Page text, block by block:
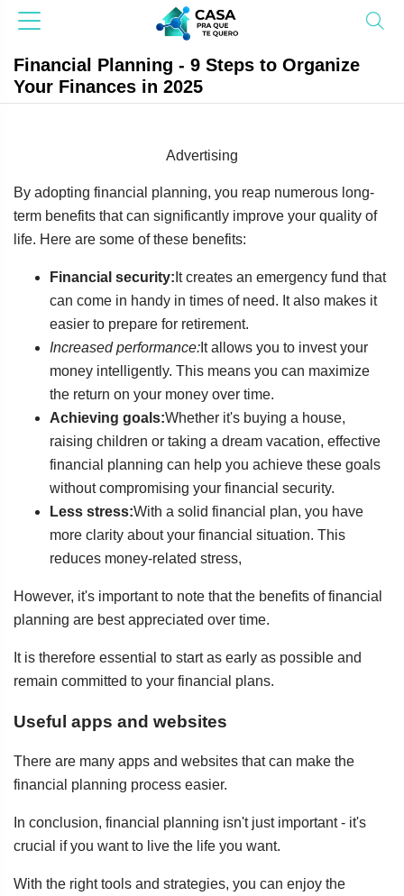
Financial Planning - 9 Steps to Organize
Your Finances in 2025
Advertising
By adopting financial planning, you reap numerous long-
term benefits that can significantly improve your quality of
life. Here are some of these benefits:
Financial security: It creates an emergency fund that
can come in handy in times of need. It also makes it
easier to prepare for retirement.
Increased performance: It allows you to invest your
money intelligently. This means you can maximize
the return on your money over time.
Achieving goals:Whether it's buying a house,
raising children or taking a dream vacation, effective
financial planning can help you achieve these goals
without compromising your financial security.
Less stress:With a solid financial plan, you have
more clarity about your financial situation. This
reduces money-related stress,
However, it's important to note that the benefits of financial
planning are best appreciated over time.
It is therefore essential to start as early as possible and
remain committed to your financial plans.
Useful apps and websites
There are many apps and websites that can make the
financial planning process easier.
In conclusion, financial planning isn't just important - it's
crucial if you want to live the life you want.
With the right tools and strategies, you can enjoy the